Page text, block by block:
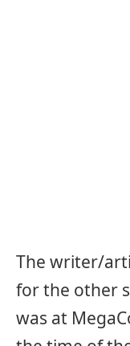
The writer/
for the other
was at